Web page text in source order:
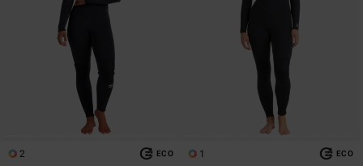
2 ECO 1 ECO